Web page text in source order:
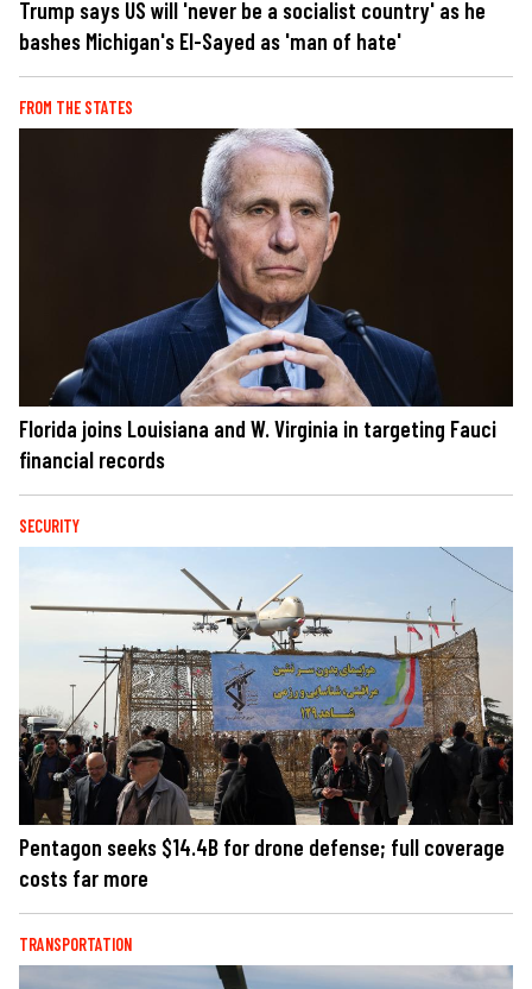
Trump says US will 'never be a socialist country' as he
bashes Michigan's El-Sayed as 'man of hate'
FROM THE STATES
Florida joins Louisiana and W. Virginia in targeting Fauci
financial records
SECURITY
Pentagon seeks $14.4B for drone defense; full coverage
costs far more
TRANSPORTATION